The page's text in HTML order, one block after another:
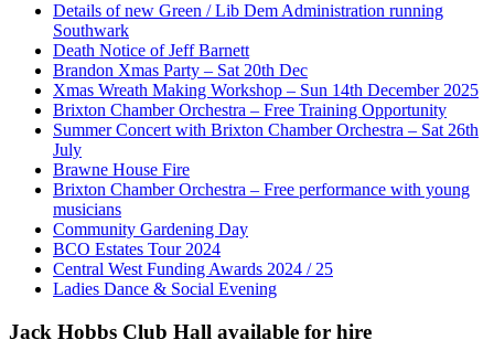
Details of new Green / Lib Dem Administration running
Southwark
Death Notice of Jeff Barnett
Brandon Xmas Party – Sat 20th Dec
Xmas Wreath Making Workshop – Sun 14th December 2025
Brixton Chamber Orchestra – Free Training Opportunity
Summer Concert with Brixton Chamber Orchestra – Sat 26th
July
Brawne House Fire
Brixton Chamber Orchestra – Free performance with young
musicians
Community Gardening Day
BCO Estates Tour 2024
Central West Funding Awards 2024 / 25
Ladies Dance & Social Evening
Jack Hobbs Club Hall available for hire